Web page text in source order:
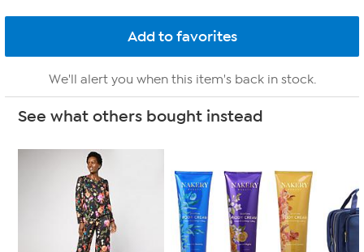
We'll alert you when this item's back in stock.
See what others bought instead